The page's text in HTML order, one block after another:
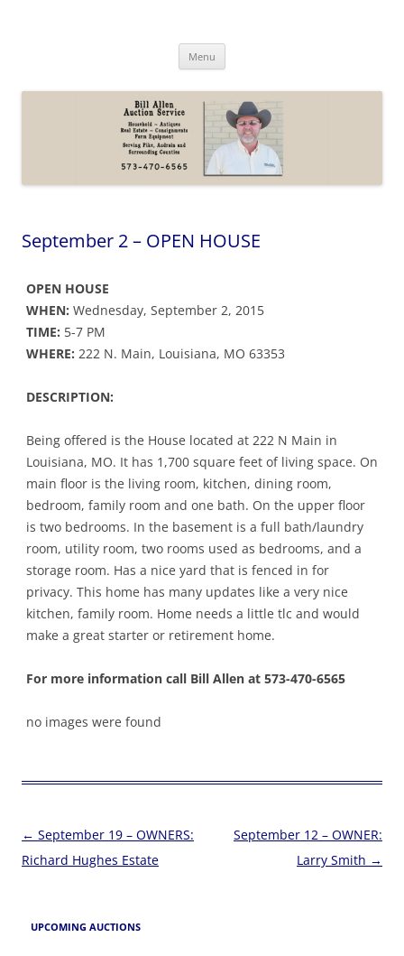
Menu
September 2 – OPEN HOUSE
OPEN HOUSE
WHEN: Wednesday, September 2, 2015
TIME: 5-7 PM
WHERE: 222 N. Main, Louisiana, MO 63353
DESCRIPTION:
Being offered is the House located at 222 N Main in
Louisiana, MO. It has 1,700 square feet of living space. On
main floor is the living room, kitchen, dining room,
bedroom, family room and one bath. On the upper floor
is two bedrooms. In the basement is a full bath/laundry
room, utility room, two rooms used as bedrooms, and a
storage room. Has a nice yard that is fenced in for
privacy. This home has many updates like a very nice
kitchen, family room. Home needs a little tlc and would
make a great starter or retirement home.
For more information call Bill Allen at 573-470-6565
no images were found
Post
navigation
← September 19 – OWNERS:
Richard Hughes Estate
September 12 – OWNER:
Larry Smith →
UPCOMING AUCTIONS